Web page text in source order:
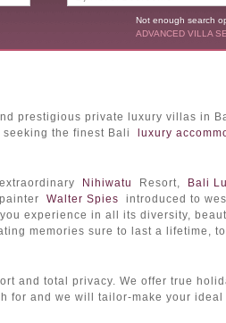
Not enough search
ADVANCED VILLA
prestigious private luxury villas in
seeking the finest Bali
luxury
Nihiwatu Resort,
Bali
Walter Spies introduced to
experience in all its diversity,
memories sure to last a lifetime,
and total privacy. We offer true
for and we will tailor-make your